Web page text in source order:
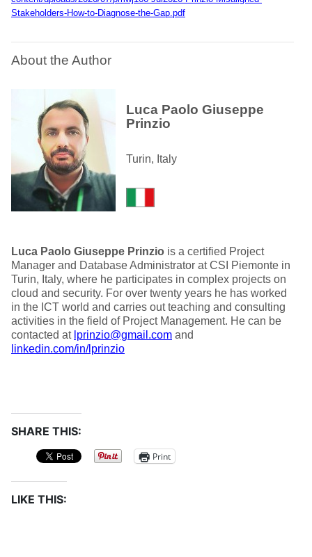
Stakeholders-How-to-Diagnose-the-Gap.pdf
About the Author
Luca Paolo Giuseppe
Prinzio
Turin, Italy
Luca Paolo Giuseppe Prinzio is a certified Project
Manager and Database Administrator at CSI Piemonte in
Turin, Italy, where he participates in complex projects on
cloud and security. For over twenty years he has worked
in the ICT world and carries out teaching and consulting
activities in the field of Project Management. He can be
contacted at lprinzio@gmail.com and
linkedin.com/in/lprinzio
SHARE THIS:
Print
LIKE THIS: